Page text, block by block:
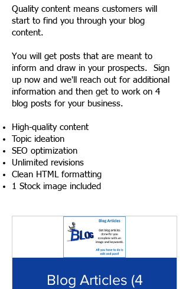
Quality content means customers will
start to find you through your blog
content.
You will get posts that are meant to
inform and draw in your prospects. Sign
up now and we'll reach out for additional
information and then get to work on 4
blog posts for your business.
High-quality content
Topic ideation
SEO optimization
Unlimited revisions
Clean HTML formatting
1 Stock image included
Blog Articles (4